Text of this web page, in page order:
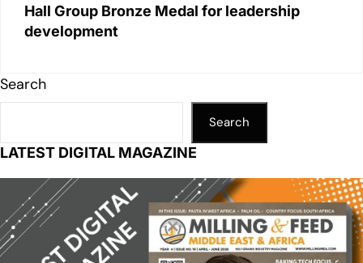
Hall Group Bronze Medal for leadership
development
Search
Search
LATEST DIGITAL MAGAZINE